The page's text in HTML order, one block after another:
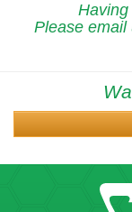
Please email